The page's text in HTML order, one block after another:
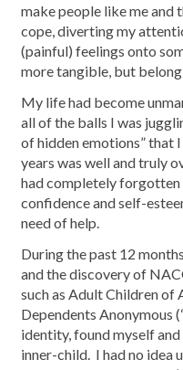
make people like me and
cope, diverting my
(painful) feelings onto
more tangible, but
My life had become
all of the balls I was
of hidden emotions” that
years was well and truly
had completely
confidence and self-
need of help.
During the past 12
and the discovery of
such as Adult Children of
Dependents Anonymous
identity, found myself
inner-child. I had no idea